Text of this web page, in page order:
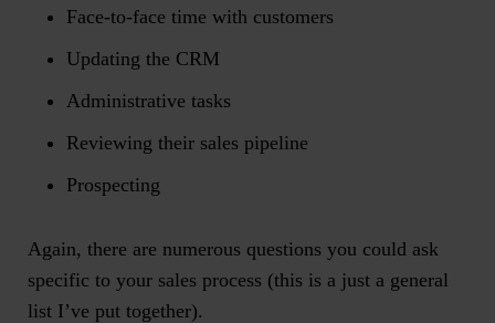
Face-to-face time with customers
Updating the CRM
Administrative tasks
Reviewing their sales pipeline
Prospecting
Again, there are numerous questions you could ask
specific to your sales process (this is a just a general
list I’ve put together).